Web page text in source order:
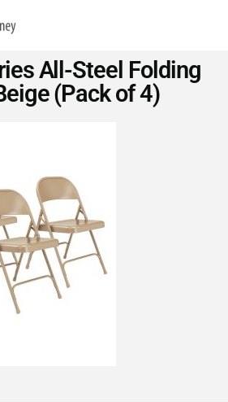
All-Steel Folding
(Pack of 4)